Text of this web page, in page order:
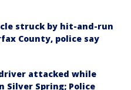
struck by hit-and-run
County, police say
driver attacked while
Silver Spring; Police